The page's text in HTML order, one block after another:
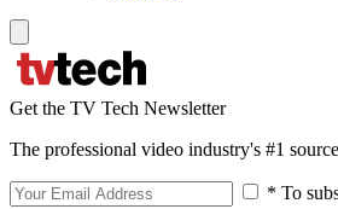
Get the TV Tech Newsletter
The professional video industry's #1
* To